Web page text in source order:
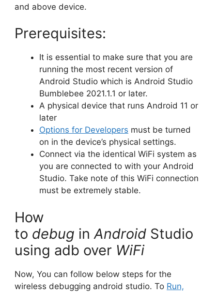
and above device.
Prerequisites:
It is essential to make sure that you are
running the most recent version of
Android Studio which is Android Studio
Bumblebee 2021.1.1 or later.
A physical device that runs Android 11 or
later
Options for Developers must be turned
on in the device’s physical settings.
Connect via the identical WiFi system as
you are connected to with your Android
Studio. Take note of this WiFi connection
must be extremely stable.
How
to debug in Android Studio
using adb over WiFi
Now, You can follow below steps for the
wireless debugging android studio. To Run,